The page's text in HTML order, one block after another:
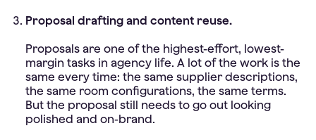
Proposal drafting and content reuse.
Proposals are one of the highest-effort, lowest-
margin tasks in agency life. A lot of the work is the
same every time: the same supplier descriptions,
the same room configurations, the same terms.
But the proposal still needs to go out looking
polished and on-brand.